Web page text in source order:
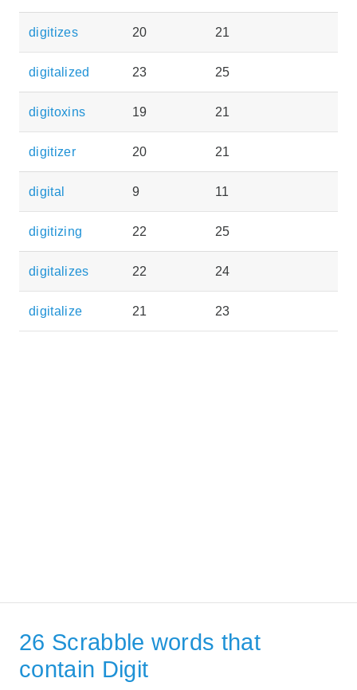
digitizes 20 21
digitalized 23 25
digitoxins 19 21
digitizer 20 21
digital 9 11
digitizing 22 25
digitalizes 22 24
digitalize 21 23
26 Scrabble words that
contain Digit